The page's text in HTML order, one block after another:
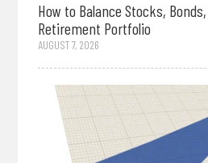
How to Balance Stocks,
Retirement Portfolio
AUGUST 7, 2026